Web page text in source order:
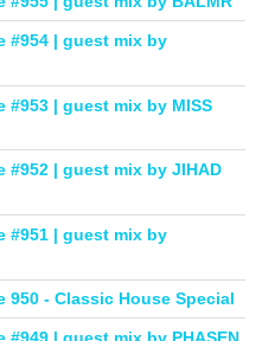
#954 | guest mix by
#953 | guest mix by MISS
#952 | guest mix by JIHAD
#951 | guest mix by
950 - Classic House Special